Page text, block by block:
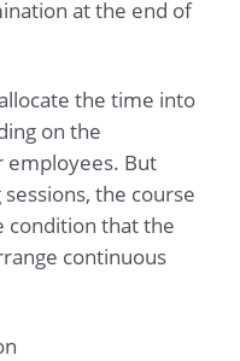
at the end of
the time into
on the
But
the course
condition that the
continuous